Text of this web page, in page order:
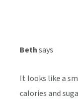
Bethsays
It looks like a
calories and